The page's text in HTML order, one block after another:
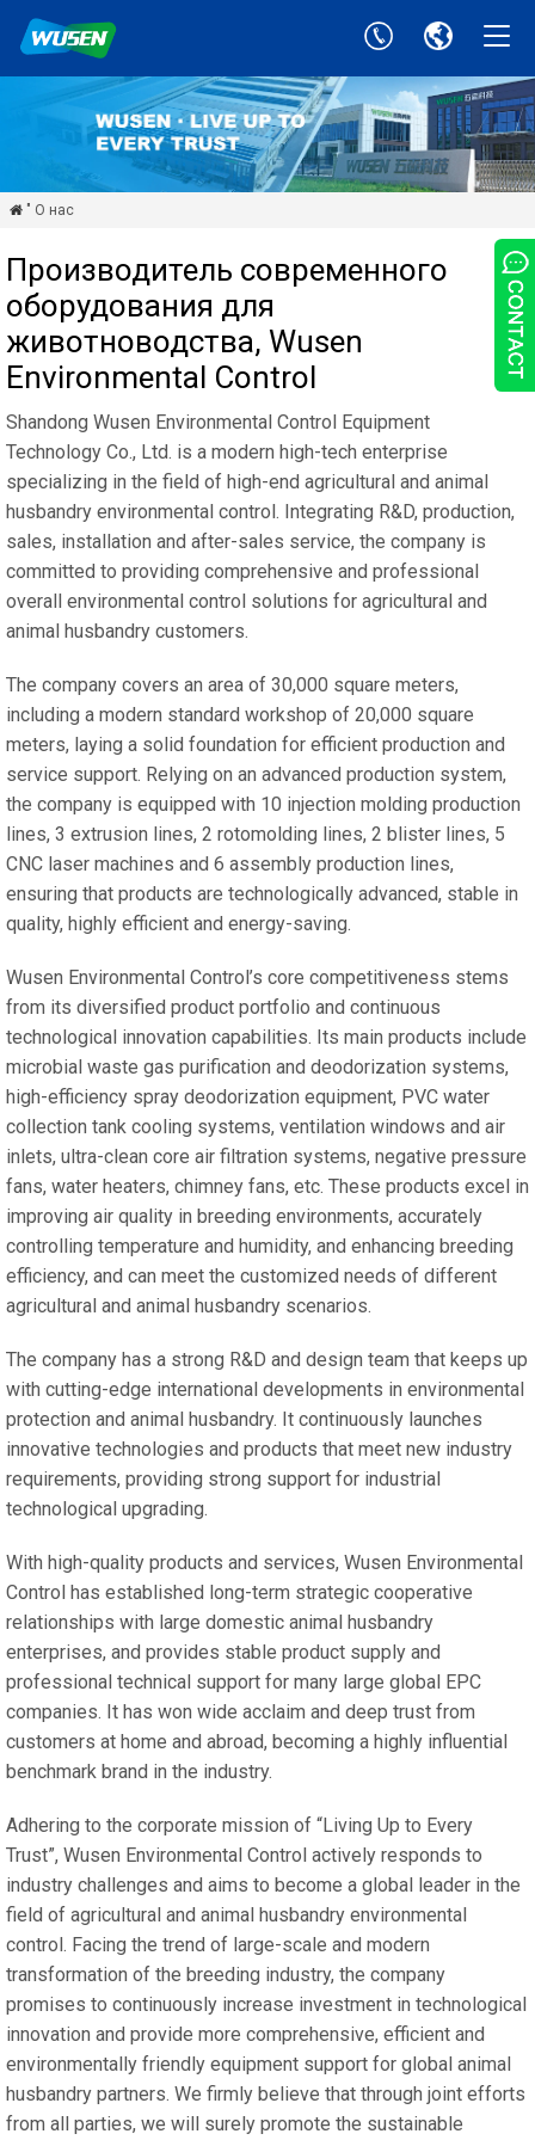
 " О нас
Производитель современного
оборудования для
животноводства, Wusen
Environmental Control
Shandong Wusen Environmental Control Equipment
Technology Co., Ltd. is a modern high-tech enterprise
specializing in the field of high-end agricultural and animal
husbandry environmental control. Integrating R&D, production,
sales, installation and after-sales service, the company is
committed to providing comprehensive and professional
overall environmental control solutions for agricultural and
animal husbandry customers.
The company covers an area of 30,000 square meters,
including a modern standard workshop of 20,000 square
meters, laying a solid foundation for efficient production and
service support. Relying on an advanced production system,
the company is equipped with 10 injection molding production
lines, 3 extrusion lines, 2 rotomolding lines, 2 blister lines, 5
CNC laser machines and 6 assembly production lines,
ensuring that products are technologically advanced, stable in
quality, highly efficient and energy-saving.
Wusen Environmental Control’s core competitiveness stems
from its diversified product portfolio and continuous
technological innovation capabilities. Its main products include
microbial waste gas purification and deodorization systems,
high-efficiency spray deodorization equipment, PVC water
collection tank cooling systems, ventilation windows and air
inlets, ultra-clean core air filtration systems, negative pressure
fans, water heaters, chimney fans, etc. These products excel in
improving air quality in breeding environments, accurately
controlling temperature and humidity, and enhancing breeding
efficiency, and can meet the customized needs of different
agricultural and animal husbandry scenarios.
The company has a strong R&D and design team that keeps up
with cutting-edge international developments in environmental
protection and animal husbandry. It continuously launches
innovative technologies and products that meet new industry
requirements, providing strong support for industrial
technological upgrading.
With high-quality products and services, Wusen Environmental
Control has established long-term strategic cooperative
relationships with large domestic animal husbandry
enterprises, and provides stable product supply and
professional technical support for many large global EPC
companies. It has won wide acclaim and deep trust from
customers at home and abroad, becoming a highly influential
benchmark brand in the industry.
Adhering to the corporate mission of “Living Up to Every
Trust”, Wusen Environmental Control actively responds to
industry challenges and aims to become a global leader in the
field of agricultural and animal husbandry environmental
control. Facing the trend of large-scale and modern
transformation of the breeding industry, the company
promises to continuously increase investment in technological
innovation and provide more comprehensive, efficient and
environmentally friendly equipment support for global animal
husbandry partners. We firmly believe that through joint efforts
from all parties, we will surely promote the sustainable